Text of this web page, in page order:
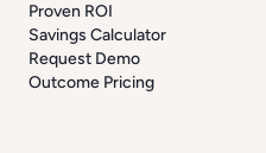
Proven ROI
Savings Calculator
Request Demo
Outcome Pricing